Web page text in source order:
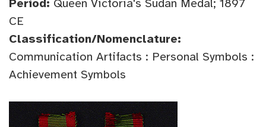
Period: Queen Victoria's Sudan Medal; 1897
CE
Classification/Nomenclature:
Communication Artifacts : Personal Symbols :
Achievement Symbols